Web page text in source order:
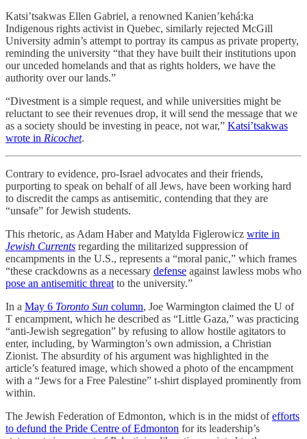
Katsi’tsakwas Ellen Gabriel, a renowned Kanien’kehá:ka
Indigenous rights activist in Quebec, similarly rejected McGill
University admin’s attempt to portray its campus as private property,
reminding the university “that they have built their institutions upon
our unceded homelands and that as rights holders, we have the
authority over our lands.”
“Divestment is a simple request, and while universities might be
reluctant to see their revenues drop, it will send the message that we
as a society should be investing in peace, not war,” Katsi’tsakwas
wrote in Ricochet.
Contrary to evidence, pro-Israel advocates and their friends,
purporting to speak on behalf of all Jews, have been working hard
to discredit the camps as antisemitic, contending that they are
“unsafe” for Jewish students.
This rhetoric, as Adam Haber and Matylda Figlerowicz write in
Jewish Currents regarding the militarized suppression of
encampments in the U.S., represents a “moral panic,” which frames
“these crackdowns as a necessary defense against lawless mobs who
pose an antisemitic threat to the university.”
In a May 6 Toronto Sun column, Joe Warmington claimed the U of
T encampment, which he described as “Little Gaza,” was practicing
“anti-Jewish segregation” by refusing to allow hostile agitators to
enter, including, by Warmington’s own admission, a Christian
Zionist. The absurdity of his argument was highlighted in the
article’s featured image, which showed a photo of the encampment
with a “Jews for a Free Palestine” t-shirt displayed prominently from
within.
The Jewish Federation of Edmonton, which is in the midst ofefforts
to defund the Pride Centre of Edmonton for its leadership’s